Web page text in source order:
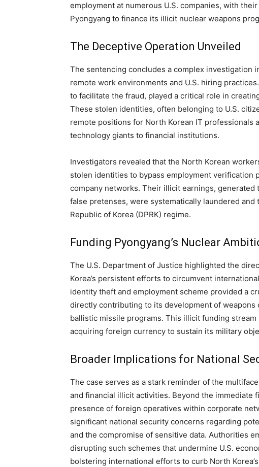
employment at numerous U.S. companies, with
Pyongyang to finance its illicit nuclear weapons
The Deceptive Operation Unveiled
The sentencing concludes a complex investigation
remote work environments and U.S. hiring
to facilitate the fraud, played a critical role in
These stolen identities, often belonging to U.S.
remote positions for North Korean IT professionals
technology giants to financial institutions.
Investigators revealed that the North Korean
stolen identities to bypass employment verification
company networks. Their illicit earnings,
false pretenses, were systematically laundered and
Republic of Korea (DPRK) regime.
Funding Pyongyang’s Nuclear
The U.S. Department of Justice highlighted the
Korea’s persistent efforts to circumvent
identity theft and employment scheme provided a
directly contributing to its development of
ballistic missile programs. This illicit funding stream
acquiring foreign currency to sustain its military
Broader Implications for National
The case serves as a stark reminder of the
and financial illicit activities. Beyond the immediate
presence of foreign operatives within corporate
significant national security concerns regarding
and the compromise of sensitive data. Authorities
disrupting such schemes that undermine U.S.
bolstering international efforts to curb North